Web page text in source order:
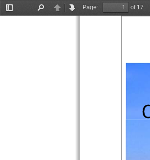
Toggle
PreviousNext
Page:
of 17